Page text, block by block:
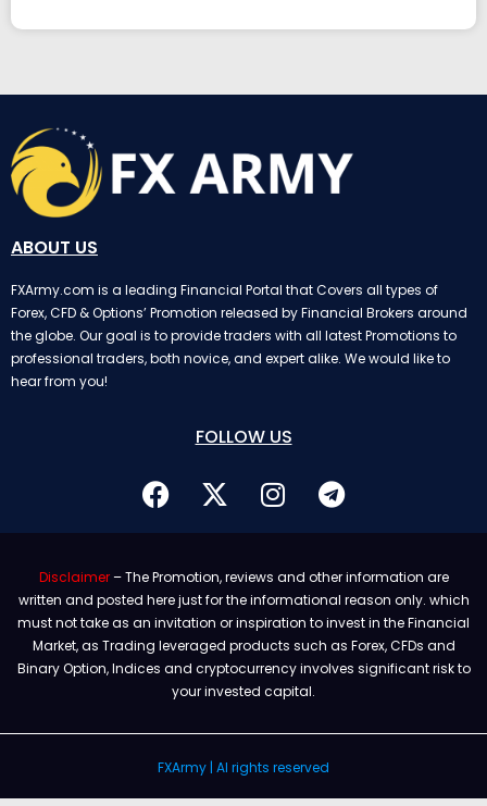
ABOUT US
FXArmy.com is a leading Financial Portal that Covers all types of
Forex, CFD & Options’ Promotion released by Financial Brokers around
the globe. Our goal is to provide traders with all latest Promotions to
professional traders, both novice, and expert alike. We would like to
hear from you!
FOLLOW US
Disclaimer– The Promotion, reviews and other information are
written and posted here just for the informational reason only. which
must not take as an invitation or inspiration to invest in the Financial
Market, as Trading leveraged products such as Forex, CFDs and
Binary Option, Indices and cryptocurrency involves significant risk to
your invested capital.
FXArmy | Al rights reserved